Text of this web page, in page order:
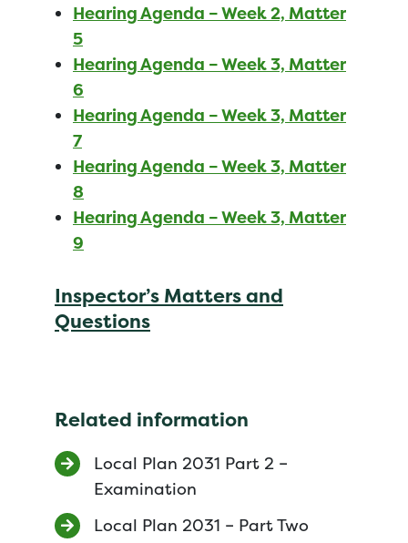
Hearing Agenda – Week 2, Matter
5
Hearing Agenda – Week 3, Matter
6
Hearing Agenda – Week 3, Matter
7
Hearing Agenda – Week 3, Matter
8
Hearing Agenda – Week 3, Matter
9
Inspector’s Matters and
Questions
Related information
Local Plan 2031 Part 2 –
Examination
Local Plan 2031 – Part Two